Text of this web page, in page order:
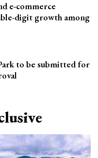
e-commerce
digit growth among
to be submitted for